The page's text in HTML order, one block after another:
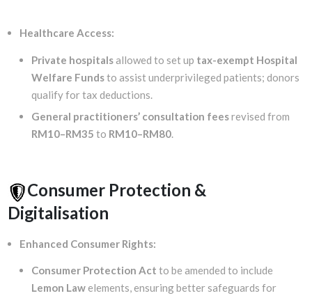
Healthcare Access:
Private hospitalsallowed to set up tax-exempt Hospital
Welfare Fundsto assist underprivileged patients; donors
qualify for tax deductions.
General practitioners’ consultation feesrevised from
RM10–RM35 to RM10–RM80.
Consumer Protection &
Digitalisation
Enhanced Consumer Rights:
Consumer Protection Act to be amended to include
Lemon Law elements, ensuring better safeguards for